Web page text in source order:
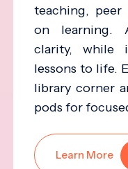
teaching, peer
on learning.
clarity, while
lessons to life.
library corner
pods for
Learn More